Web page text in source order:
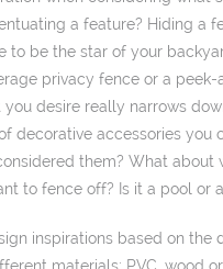
a feature? Hiding a
to be the star of your
privacy fence or a peek-
desire really narrows
decorative accessories you
them? What about
to fence off? Is it a pool or
inspirations based on the